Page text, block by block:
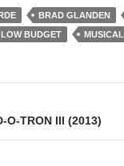
BRAD GLANDEN
LOW BUDGET MUSICAL
O-TRON III (2013)